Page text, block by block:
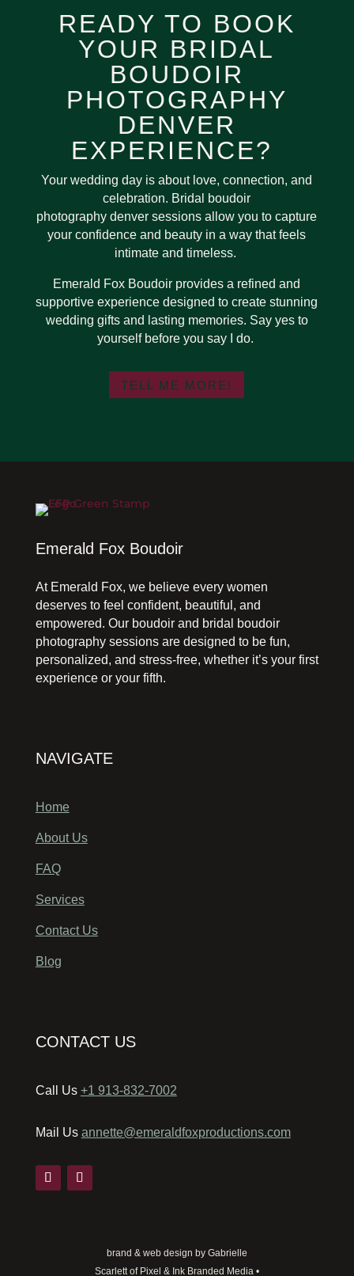
READY TO BOOK
YOUR BRIDAL
BOUDOIR
PHOTOGRAPHY
DENVER
EXPERIENCE?
Your wedding day is about love, connection, and
celebration. Bridal boudoir
photography denver sessions allow you to capture
your confidence and beauty in a way that feels
intimate and timeless.
Emerald Fox Boudoir provides a refined and
supportive experience designed to create stunning
wedding gifts and lasting memories. Say yes to
yourself before you say I do.
TELL ME MORE!
Emerald Fox Boudoir
At Emerald Fox, we believe every women
deserves to feel confident, beautiful, and
empowered. Our boudoir and bridal boudoir
photography sessions are designed to be fun,
personalized, and stress-free, whether it’s your first
experience or your fifth.
NAVIGATE
Home
About Us
FAQ
Services
Contact Us
Blog
CONTACT US
Call Us +1 913-832-7002
Mail Us annette@emeraldfoxproductions.com
brand & web design by Gabrielle
Scarlett of Pixel & Ink Branded Media •